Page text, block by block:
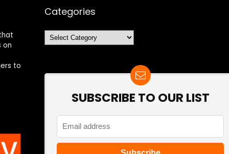
on
to
Categories
Categories
SUBSCRIBE TO OUR LIST